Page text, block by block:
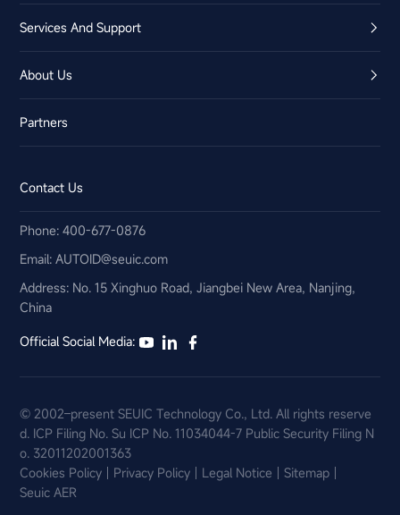
Services And Support
About Us
Partners
Contact Us
Phone: 400-677-0876
Email:​ AUTOID@seuic.com
Address: No. 15 Xinghuo Road, Jiangbei New Area, Nanjing,
China
Official Social Media:
© 2002–present SEUIC Technology Co., Ltd. All rights reserve
d. ICP Filing No. Su ICP No. 11034044-7 Public Security Filing N
o. 32011202001363
Cookies Policy
Privacy Policy Legal Notice
Sitemap
Seuic AER